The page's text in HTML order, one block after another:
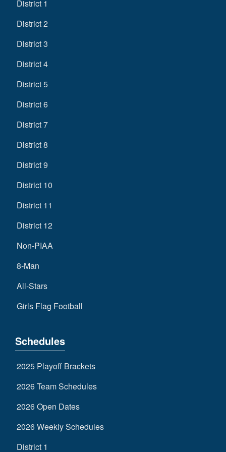
District 1
District 2
District 3
District 4
District 5
District 6
District 7
District 8
District 9
District 10
District 11
District 12
Non-PIAA
8-Man
All-Stars
Girls Flag Football
Schedules
2025 Playoff Brackets
2026 Team Schedules
2026 Open Dates
2026 Weekly Schedules
District 1